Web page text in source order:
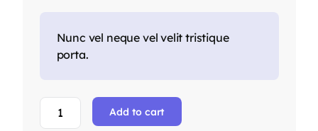
Nunc vel neque vel velit tristique
porta.
Add to cart